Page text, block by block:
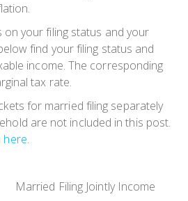
your filing status and your
find your filing status and
income. The corresponding
tax rate.
for married filing separately
are not included in this post.
here.
Married Filing Jointly Income